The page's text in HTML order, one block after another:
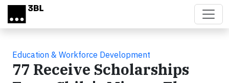
Skip to main content
Education & Workforce Development
77 Receive Scholarships